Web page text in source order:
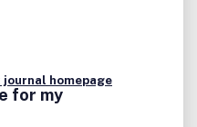
journal homepage
for my